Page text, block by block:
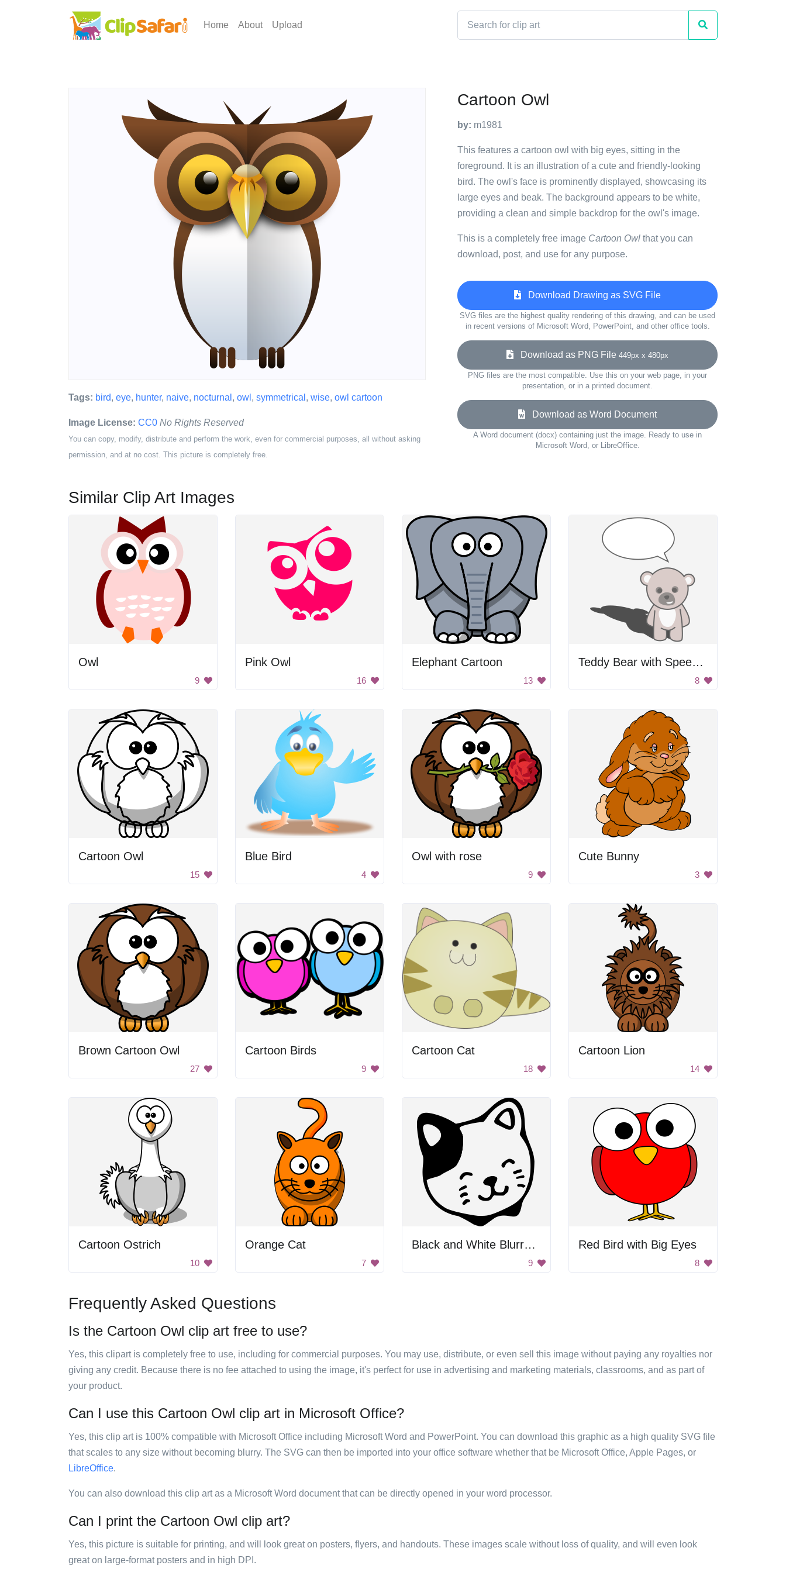
Home About Upload
Tags: bird, eye, hunter, naive, nocturnal , owl , symmetrical , wise, owl cartoon
Image License: CC0 No Rights Reserved
You can copy, modify, distribute and perform the work, even for commercial purposes, all without asking
permission, and at no cost. This picture is completely free.
Cartoon Owl
by: m1981
This features a cartoon owl with big eyes, sitting in the
foreground. It is an illustration of a cute and friendly-looking
bird. The owl's face is prominently displayed, showcasing its
large eyes and beak. The background appears to be white,
providing a clean and simple backdrop for the owl's image.
This is a completely free image Cartoon Owl that you can
download, post, and use for any purpose.
Download Drawing as SVG File
SVG files are the highest quality rendering of this drawing, and can be used
in recent versions of Microsoft Word, PowerPoint, and other office tools.
Download as PNG File 449px x 480px
PNG files are the most compatible. Use this on your web page, in your
presentation, or in a printed document.
Download as Word Document
A Word document (docx) containing just the image. Ready to use in
Microsoft Word, or LibreOffice.
Similar Clip Art Images
Owl
9
Pink Owl
16
Elephant Cartoon
13
Teddy Bear with Speech Bubble
8
Cartoon Owl
15
Blue Bird
4
Owl with rose
9
Cute Bunny
3
Brown Cartoon Owl
27
Cartoon Birds
9
Cartoon Cat
18
Cartoon Lion
14
Cartoon Ostrich
10
Orange Cat
7
Black and White Blurry Background
9
Red Bird with Big Eyes
8
Frequently Asked Questions
Is the Cartoon Owl clip art free to use?
Yes, this clipart is completely free to use, including for commercial purposes. You may use, distribute, or even sell this image without paying any royalties nor
giving any credit. Because there is no fee attached to using the image, it's perfect for use in advertising and marketing materials, classrooms, and as part of
your product.
Can I use this Cartoon Owl clip art in Microsoft Office?
Yes, this clip art is 100% compatible with Microsoft Office including Microsoft Word and PowerPoint. You can download this graphic as a high quality SVG file
that scales to any size without becoming blurry. The SVG can then be imported into your office software whether that be Microsoft Office, Apple Pages, or
LibreOffice.
You can also download this clip art as a Microsoft Word document that can be directly opened in your word processor.
Can I print the Cartoon Owl clip art?
Yes, this picture is suitable for printing, and will look great on posters, flyers, and handouts. These images scale without loss of quality, and will even look
great on large-format posters and in high DPI.